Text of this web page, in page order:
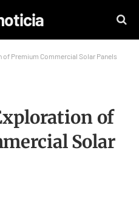
of Premium Commercial Solar Panels
of
Solar